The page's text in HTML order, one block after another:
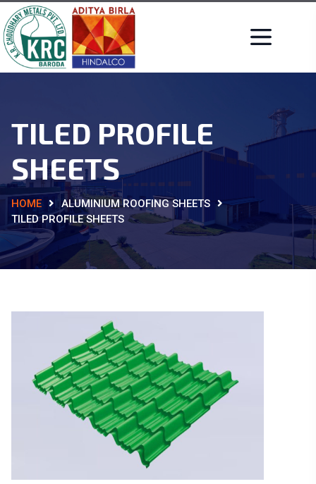
TILED PROFILE
SHEETS
HOME
ALUMINIUM ROOFING SHEETS
TILED PROFILE SHEETS